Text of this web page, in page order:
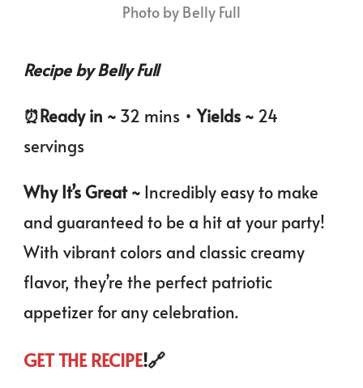
Photo by Belly Full
Recipe by Belly Full
⏰️Ready in ~ 32 mins •Yields ~ 24
servings
Why It’s Great ~ Incredibly easy to make
and guaranteed to be a hit at your party!
With vibrant colors and classic creamy
flavor, they’re the perfect patriotic
appetizer for any celebration.
GET THE RECIPE!🔗